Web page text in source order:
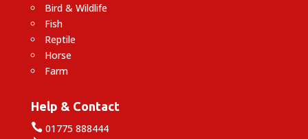
Bird & Wildlife
Fish
Reptile
Horse
Farm
Help & Contact
01775 888444